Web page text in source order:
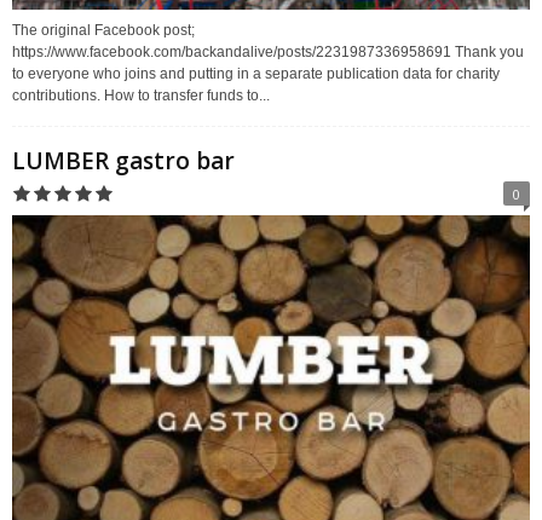
The original Facebook post;
https://www.facebook.com/backandalive/posts/2231987336958691 Thank you
to everyone who joins and putting in a separate publication data for charity
contributions. How to transfer funds to...
LUMBER gastro bar
0